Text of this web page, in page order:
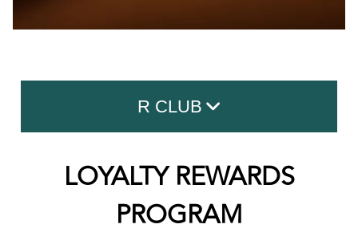
R CLUB
Memberships
New Guest Offer
LOYALTY REWARDS
PROGRAM